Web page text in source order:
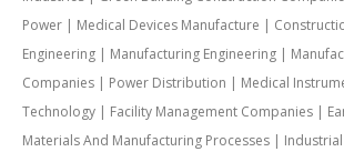
Power | Medical Devices Manufacture |
Engineering | Manufacturing Engineering |
Companies | Power Distribution | Medical
Technology | Facility Management Companies |
Materials And Manufacturing Processes |